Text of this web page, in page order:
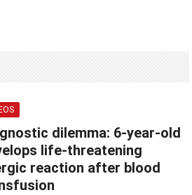
dilemma: 6-year-old
life-threatening
reaction after blood